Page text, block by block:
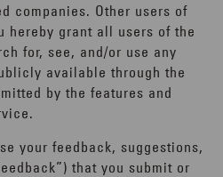
companies. Other users of
hereby grant all users of the
for, see, and/or use any
available through the
by the features and
your feedback, suggestions,
that you submit or